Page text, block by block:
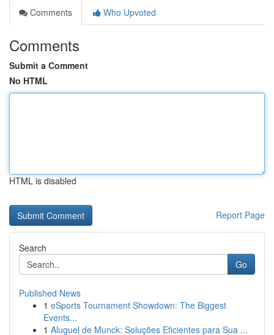
Comments
Who Upvoted
Comments
Submit a Comment
No HTML
HTML is disabled
Report Page
Search
Go
Published News
1 eSports Tournament Showdown: The Biggest
Events...
1 Aluguel de Munck: Soluções Eficientes para Sua ...